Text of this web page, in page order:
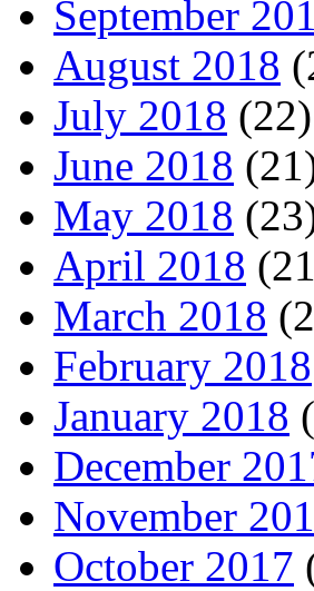
September
August 2018
July 2018 (22)
June 2018
May 2018
April 2018
March 2018
February 2018
January 2018
December
November
October 2017